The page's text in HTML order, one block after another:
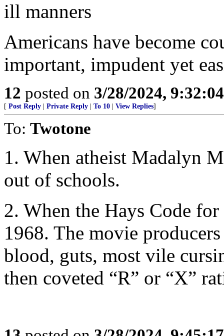
ill manners
Americans have become
important, impudent yet
12 posted on 3/28/2024,
[ Post Reply Private Reply To 10 View Replies]
To: Twotone
1. When atheist Madalyn
out of schools.
2. When the Hays Code
1968. The movie
blood, guts, most vile
then coveted “R” or “X”